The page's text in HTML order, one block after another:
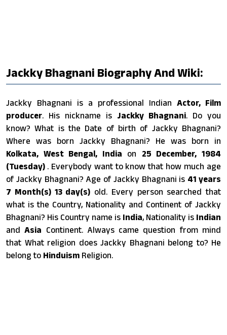
Jackky Bhagnani Biography And Wiki:
Jackky Bhagnani is a professional Indian Actor, Film
producer. His nickname is Jackky Bhagnani. Do you
know? What is the Date of birth of Jackky Bhagnani?
Where was born Jackky Bhagnani? He was born in
Kolkata, West Bengal, India on 25 December, 1984
(Tuesday) . Everybody want to know that how much age
of Jackky Bhagnani? Age of Jackky Bhagnani is 41 years
7 Month(s) 13 day(s) old. Every person searched that
what is the Country, Nationality and Continent of Jackky
Bhagnani? His Country name is India, Nationality is Indian
andAsia Continent. Always came question from mind
that What religion does Jackky Bhagnani belong to? He
belong to Hinduism Religion.